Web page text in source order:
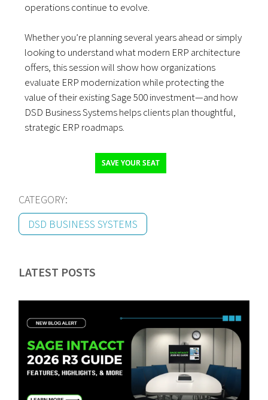
operations continue to evolve.
Whether you’re planning several years ahead or simply
looking to understand what modern ERP architecture
offers, this session will show how organizations
evaluate ERP modernization while protecting the
value of their existing Sage 500 investment—and how
DSD Business Systems helps clients plan thoughtful,
strategic ERP roadmaps.
SAVE YOUR SEAT
CATEGORY:
DSD BUSINESS SYSTEMS
LATEST POSTS